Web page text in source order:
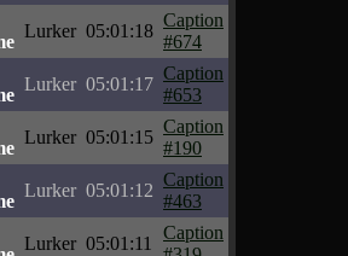
Lurker 05:01:18
Caption
#674
Lurker 05:01:17
Caption
#653
Lurker 05:01:15
Caption
#190
Lurker 05:01:12
Caption
#463
Lurker 05:01:11
Caption